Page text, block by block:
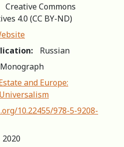
Creative Commons
4.0 (СС BY-ND)
Russian
Monograph
and Europe:
10.22455/978-5-9208-
2020